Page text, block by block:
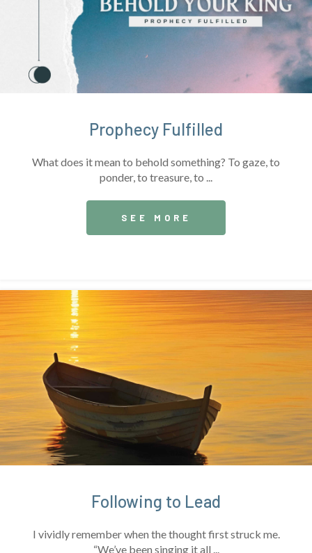
Prophecy Fulfilled
What does it mean to behold something? To gaze, to
ponder, to treasure, to ...
SEE MORE
Following to Lead
I vividly remember when the thought first struck me.
“We’ve been singing it all ...